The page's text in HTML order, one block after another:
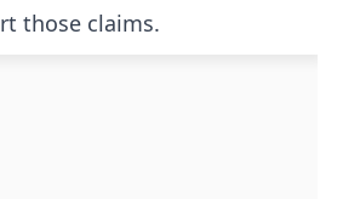
those claims.